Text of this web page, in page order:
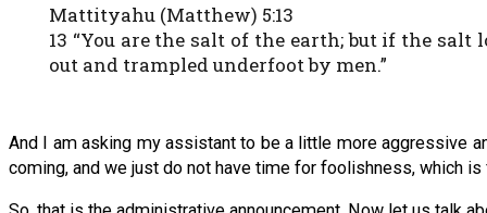
Mattityahu (Matthew) 5:13
13 “You are the salt of the earth; but if the
out and trampled underfoot by men.”
And I am asking my assistant to be a little more aggressive
coming, and we just do not have time for foolishness, which